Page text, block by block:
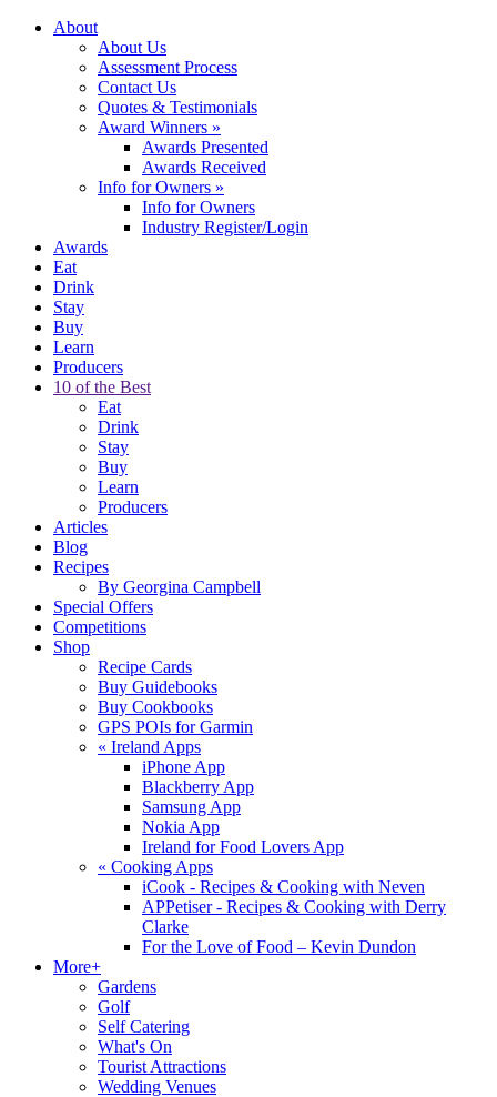
About
About Us
Assessment Process
Contact Us
Quotes & Testimonials
Award Winners »
Awards Presented
Awards Received
Info for Owners »
Info for Owners
Industry Register/Login
Awards
Eat
Drink
Stay
Buy
Learn
Producers
10 of the Best
Eat
Drink
Stay
Buy
Learn
Producers
Articles
Blog
Recipes
By Georgina Campbell
Special Offers
Competitions
Shop
Recipe Cards
Buy Guidebooks
Buy Cookbooks
GPS POIs for Garmin
« Ireland Apps
iPhone App
Blackberry App
Samsung App
Nokia App
Ireland for Food Lovers App
« Cooking Apps
iCook - Recipes & Cooking with Neven
APPetiser - Recipes & Cooking with Derry
Clarke
For the Love of Food – Kevin Dundon
More+
Gardens
Golf
Self Catering
What's On
Tourist Attractions
Wedding Venues